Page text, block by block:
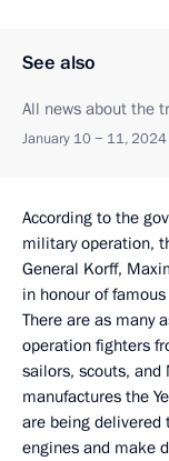
See also
All news about the
January 10 − 11, 2024
According to the
military operation,
General Korff,
in honour of
There are as many
operation fighters
sailors, scouts, and
manufactures the
are being delivered
engines and make